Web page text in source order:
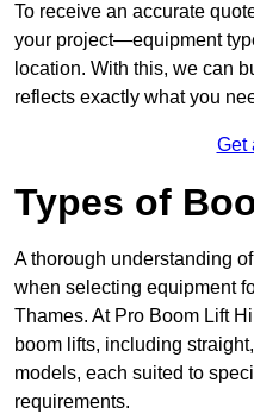
To receive an accurate
your project—equipment
location. With this, we can
reflects exactly what you
Get
Types of
A thorough understanding
when selecting equipment
Thames. At Pro Boom Lift
boom lifts, including
models, each suited to
requirements.